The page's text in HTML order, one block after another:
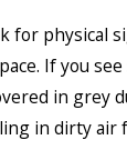
for physical
If you
in grey
in dirty air